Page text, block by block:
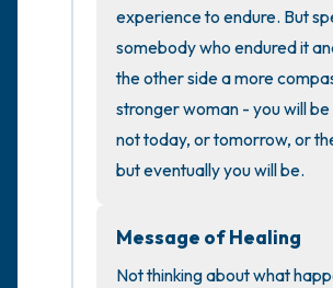
experience to endure. But
somebody who endured it
the other side a more
stronger woman - you will
not today, or tomorrow, or
but eventually you will be.
Message of Healing
Not thinking about what
the room and out of the
4 – things you can feel (what
3 – things you can hear
1 – thing you like about yourself.